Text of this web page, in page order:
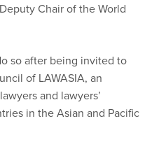
Chair of the World
so after being invited to
of LAWASIA, an
and lawyers’
in the Asian and Pacific